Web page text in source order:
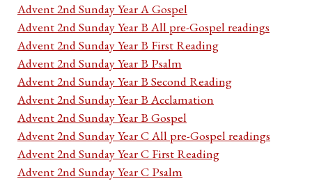
Advent 2nd Sunday Year A Gospel
Advent 2nd Sunday Year B All pre-Gospel readings
Advent 2nd Sunday Year B First Reading
Advent 2nd Sunday Year B Psalm
Advent 2nd Sunday Year B Second Reading
Advent 2nd Sunday Year B Acclamation
Advent 2nd Sunday Year B Gospel
Advent 2nd Sunday Year C All pre-Gospel readings
Advent 2nd Sunday Year C First Reading
Advent 2nd Sunday Year C Psalm